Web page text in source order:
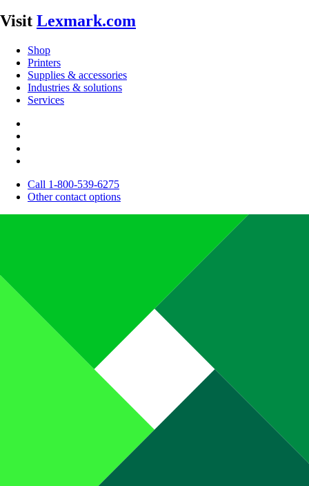
Visit Lexmark.com
Shop
Printers
Supplies & accessories
Industries & solutions
Services
Call 1-800-539-6275
Other contact options